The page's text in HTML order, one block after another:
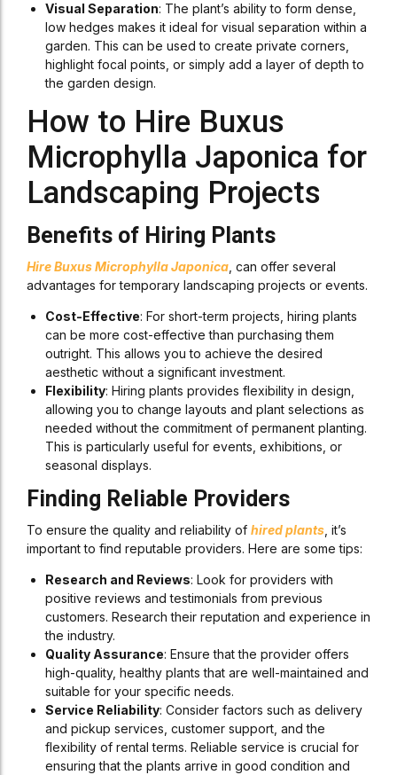
Visual Separation: The plant’s ability to form dense,
low hedges makes it ideal for visual separation within a
garden. This can be used to create private corners,
highlight focal points, or simply add a layer of depth to
the garden design.
How to Hire Buxus
Microphylla Japonica for
Landscaping Projects
Benefits of Hiring Plants
Hire Buxus Microphylla Japonica , can offer several
advantages for temporary landscaping projects or events.
Cost-Effective: For short-term projects, hiring plants
can be more cost-effective than purchasing them
outright. This allows you to achieve the desired
aesthetic without a significant investment.
Flexibility: Hiring plants provides flexibility in design,
allowing you to change layouts and plant selections as
needed without the commitment of permanent planting.
This is particularly useful for events, exhibitions, or
seasonal displays.
Finding Reliable Providers
To ensure the quality and reliability of hired plants , it’s
important to find reputable providers. Here are some tips:
Research and Reviews: Look for providers with
positive reviews and testimonials from previous
customers. Research their reputation and experience in
the industry.
Quality Assurance: Ensure that the provider offers
high-quality, healthy plants that are well-maintained and
suitable for your specific needs.
Service Reliability: Consider factors such as delivery
and pickup services, customer support, and the
flexibility of rental terms. Reliable service is crucial for
ensuring that the plants arrive in good condition and